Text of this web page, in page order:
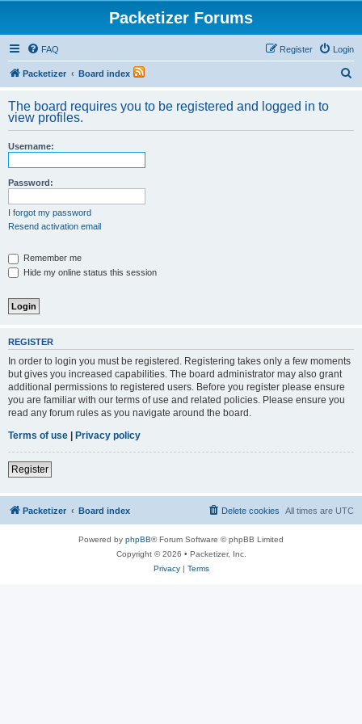
Packetizer Forums
FAQ Login
Register
Packetizer Board index
r
The board requires you to be registered and logged in to
view profiles.
Username:
Password:
I forgot my password
Resend activation email
Remember me
Hide my online status this session
REGISTER
In order to login you must be registered. Registering takes only a few moments
but gives you increased capabilities. The board administrator may also grant
additional permissions to registered users. Before you register please ensure
you are familiar with our terms of use and related policies. Please ensure you
read any forum rules as you navigate around the board.
Terms of use | Privacy policy
Register
Packetizer Board index All times are UTC
Delete cookies
Powered by phpBB® Forum Software © phpBB Limited
Copyright © 2026 • Packetizer, Inc.
Privacy| Terms